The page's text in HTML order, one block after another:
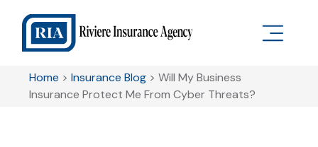
Home >Insurance Blog >Will My Business
Insurance Protect Me From Cyber Threats?